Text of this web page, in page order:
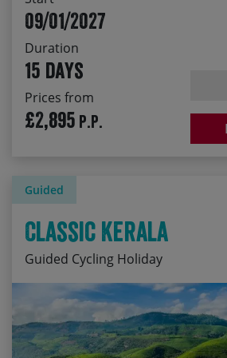
09/01/2027
Duration
15 days
Prices from
£2,895 P.P.
Guided
Classic Kerala
Guided Cycling Holiday
Start Date
Price
Cycling through lush tea and